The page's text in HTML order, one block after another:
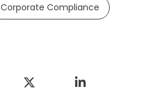
Corporate Compliance